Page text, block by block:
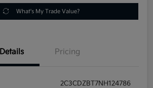
What's My Trade Value?
Details Pricing
2C3CDZBT7NH124786